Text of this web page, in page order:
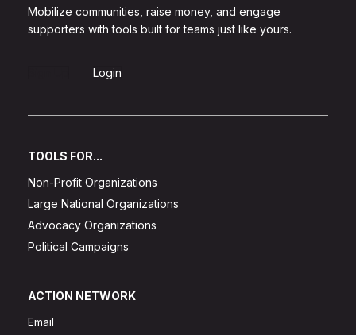
Mobilize communities, raise money, and engage
supporters with tools built for teams just like yours.
Login
TOOLS FOR...
Non-Profit Organizations
Large National Organizations
Advocacy Organizations
Political Campaigns
ACTION NETWORK
Email